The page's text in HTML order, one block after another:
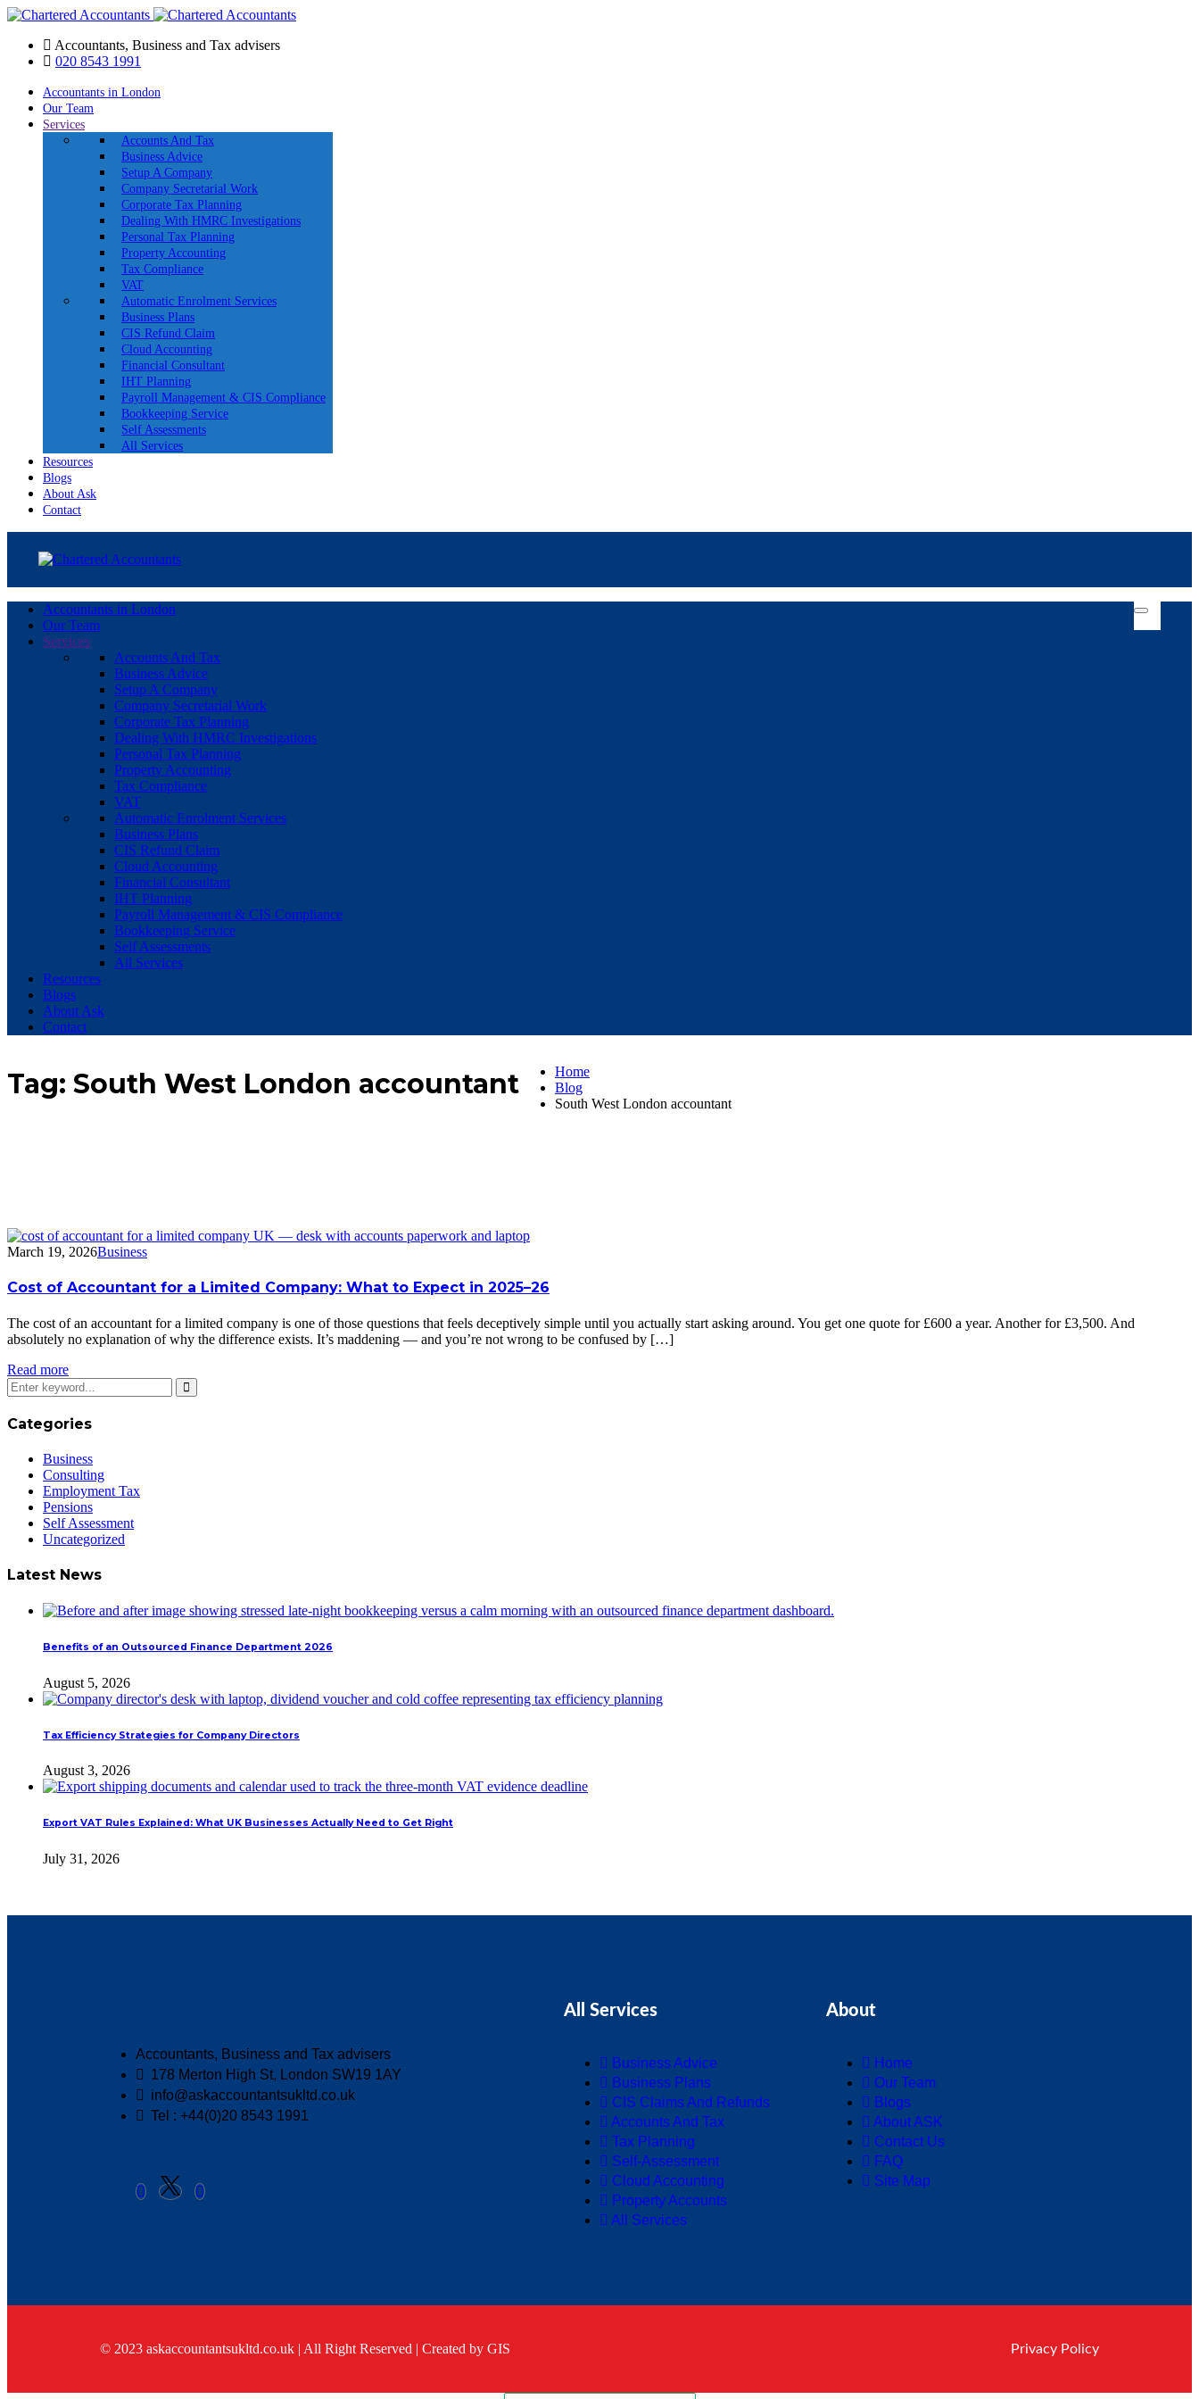
Accountants, Business and Tax advisers
020 8543 1991
Accountants in London
Our Team
Services
Accounts And Tax
Business Advice
Setup A Company
Company Secretarial Work
Corporate Tax Planning
Dealing With HMRC Investigations
Personal Tax Planning
Property Accounting
Tax Compliance
VAT
Automatic Enrolment Services
Business Plans
CIS Refund Claim
Cloud Accounting
Financial Consultant
IHT Planning
Payroll Management & CIS Compliance
Bookkeeping Service
Self Assessments
All Services
Resources
Blogs
About Ask
Contact
Accountants in London
Our Team
Services
Accounts And Tax
Business Advice
Setup A Company
Company Secretarial Work
Corporate Tax Planning
Dealing With HMRC Investigations
Personal Tax Planning
Property Accounting
Tax Compliance
VAT
Automatic Enrolment Services
Business Plans
CIS Refund Claim
Cloud Accounting
Financial Consultant
IHT Planning
Payroll Management & CIS Compliance
Bookkeeping Service
Self Assessments
All Services
Resources
Blogs
About Ask
Contact
Tag: South West London accountant
Home
Blog
South West London accountant
March 19, 2026Business
Cost of Accountant for a Limited Company: What to Expect in 2025–26
The cost of an accountant for a limited company is one of those questions that feels deceptively simple until you actually start asking around. You get one quote for £600 a year. Another for £3,500. And
absolutely no explanation of why the difference exists. It’s maddening — and you’re not wrong to be confused by […]
Read more
Categories
Business
Consulting
Employment Tax
Pensions
Self Assessment
Uncategorized
Latest News
Benefits of an Outsourced Finance Department 2026
August 5, 2026
Tax Efficiency Strategies for Company Directors
August 3, 2026
Export VAT Rules Explained: What UK Businesses Actually Need to Get Right
July 31, 2026
Accountants, Business and Tax advisers
178 Merton High St, London SW19 1AY
info@askaccountantsukltd.co.uk
Tel : +44(0)20 8543 1991
All Services
Business Advice
Business Plans
CIS Claims And Refunds
Accounts And Tax
Tax Planning
Self-Assessment
Cloud Accounting
Property Accounts
All Services
About
Home
Our Team
Blogs
About ASK
Contact Us
FAQ
Site Map
© 2023 askaccountantsukltd.co.uk | All Right Reserved | Created by GIS Privacy Policy